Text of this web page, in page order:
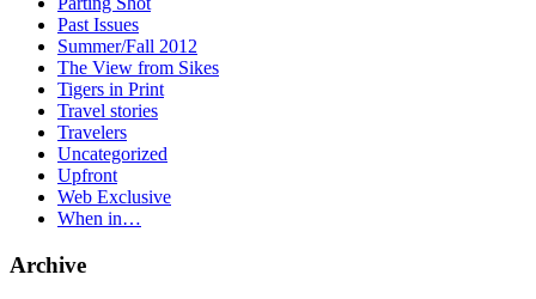
Past Issues
Summer/Fall 2012
The View from Sikes
Tigers in Print
Travel stories
Travelers
Uncategorized
Upfront
Web Exclusive
When in…
Archive